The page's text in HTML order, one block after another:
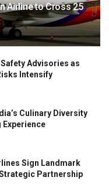
Airline to Cross 25
Advisories as
Intensify
Culinary Diversity
Experience
Sign Landmark
Partnership